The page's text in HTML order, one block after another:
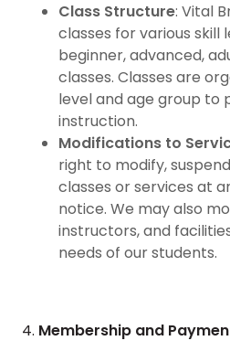
Class Structure: Vital
classes for various skill
beginner, advanced,
classes. Classes are
level and age group to
instruction.
Modifications to
right to modify,
classes or services at
notice. We may also
instructors, and
needs of our students.
4. Membership and